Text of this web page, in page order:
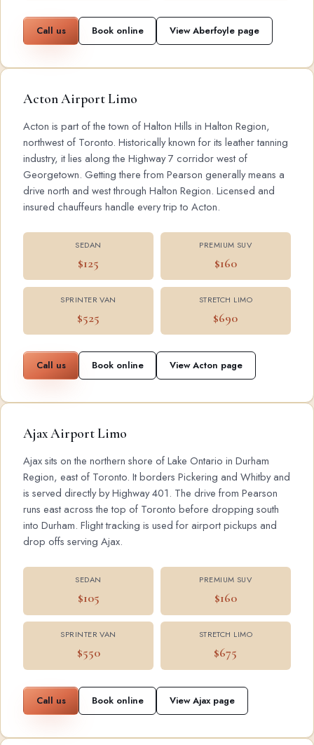
Call us Book online View Aberfoyle page
Acton Airport Limo
Acton is part of the town of Halton Hills in Halton Region,
northwest of Toronto. Historically known for its leather tanning
industry, it lies along the Highway 7 corridor west of
Georgetown. Getting there from Pearson generally means a
drive north and west through Halton Region. Licensed and
insured chauffeurs handle every trip to Acton.
SEDAN
$125
PREMIUM SUV
$160
SPRINTER VAN
$525
STRETCH LIMO
$690
Call us Book online View Acton page
Ajax Airport Limo
Ajax sits on the northern shore of Lake Ontario in Durham
Region, east of Toronto. It borders Pickering and Whitby and
is served directly by Highway 401. The drive from Pearson
runs east across the top of Toronto before dropping south
into Durham. Flight tracking is used for airport pickups and
drop offs serving Ajax.
SEDAN
$105
PREMIUM SUV
$160
SPRINTER VAN
$550
STRETCH LIMO
$675
Call us Book online View Ajax page